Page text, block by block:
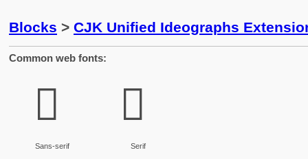
Blocks > CJK Unified Ideographs
Common web fonts:
𮘹
Sans-serif
𮘹
Serif